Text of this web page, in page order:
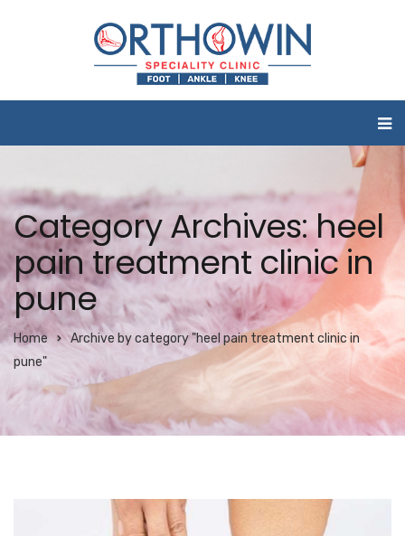
Category Archives: heel
pain treatment clinic in
pune
Home
Archive by category "heel pain treatment clinic in
pune"